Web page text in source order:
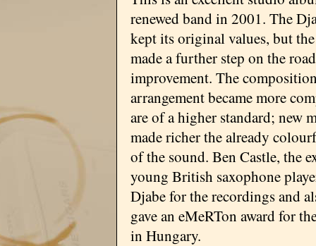
renewed band in 2001. The
kept its original values, but
made a further step on the
improvement. The
arrangement became more
are of a higher standard; new
made richer the already
of the sound. Ben Castle, the
young British saxophone
Djabe for the recordings and
gave an eMeRTon award for
in Hungary.